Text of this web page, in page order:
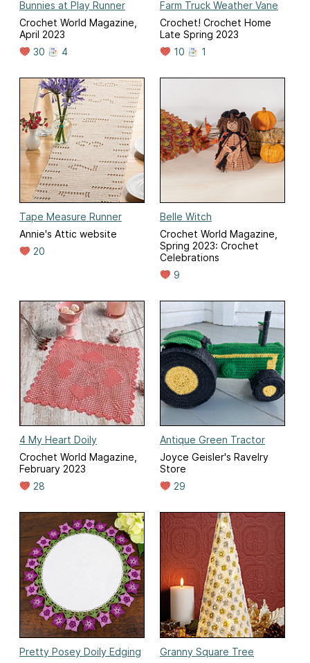
Bunnies at Play Runner
Crochet World Magazine,
April 2023
30
4
Farm Truck Weather Vane
Crochet! Crochet Home
Late Spring 2023
10
1
Tape Measure Runner
Annie's Attic website
20
Belle Witch
Crochet World Magazine,
Spring 2023: Crochet
Celebrations
9
4 My Heart Doily
Crochet World Magazine,
February 2023
28
Antique Green Tractor
Joyce Geisler's Ravelry
Store
29
Pretty Posey Doily Edging
Granny Square Tree